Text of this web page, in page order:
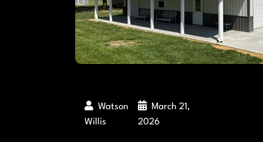
Watson
Willis
March 21,
2026